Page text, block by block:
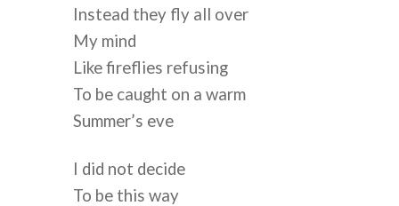
Instead they fly all over
My mind
Like fireflies refusing
To be caught on a warm
Summer’s eve
I did not decide
To be this way